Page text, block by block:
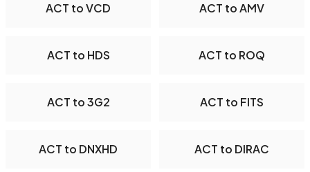
ACT to VCD ACT to AMV
ACT to HDS ACT to ROQ
ACT to 3G2 ACT to FITS
ACT to DNXHD ACT to DIRAC